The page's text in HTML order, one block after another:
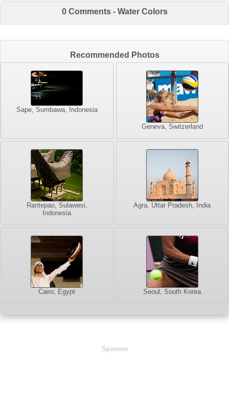
0 Comments - Water Colors
Recommended Photos
Sape, Sumbawa, Indonesia
Geneva, Switzerland
Rantepao, Sulawesi,
Indonesia
Agra, Uttar Pradesh, India
Cairo, Egypt Seoul, South Korea
Sponsor